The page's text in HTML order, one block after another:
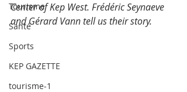
Tourisme
Santé
Sports
KEP GAZETTE
tourisme-1
Center of Kep West. Frédéric Seynaeve
and Gérard Vann tell us their story.